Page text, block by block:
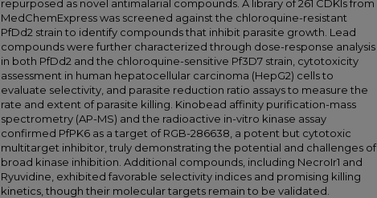
repurposed as novel antimalarial compounds. A library of 261 CDKIs from
MedChemExpress was screened against the chloroquine-resistant
PfDd2 strain to identify compounds that inhibit parasite growth. Lead
compounds were further characterized through dose-response analysis
in both PfDd2 and the chloroquine-sensitive Pf3D7 strain, cytotoxicity
assessment in human hepatocellular carcinoma (HepG2) cells to
evaluate selectivity, and parasite reduction ratio assays to measure the
rate and extent of parasite killing. Kinobead affinity purification-mass
spectrometry (AP-MS) and the radioactive in-vitro kinase assay
confirmed PfPK6 as a target of RGB-286638, a potent but cytotoxic
multitarget inhibitor, truly demonstrating the potential and challenges of
broad kinase inhibition. Additional compounds, including NecroIr1 and
Ryuvidine, exhibited favorable selectivity indices and promising killing
kinetics, though their molecular targets remain to be validated.